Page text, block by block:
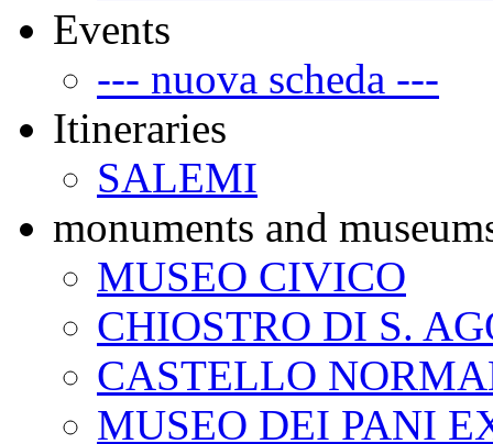
Events
--- nuova scheda ---
Itineraries
SALEMI
monuments and
MUSEO CIVICO
CHIOSTRO DI S.
CASTELLO
MUSEO DEI PANI